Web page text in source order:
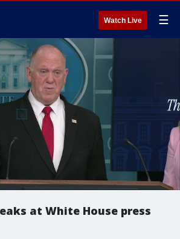
Watch Live ☰
at White House press